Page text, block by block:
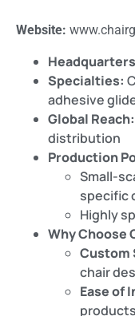
Website:
Specialties:
adhesive
Global Reach:
distribution
Production
Small-
specific
Highly
Why Choose
Custom
chair
Ease of
products